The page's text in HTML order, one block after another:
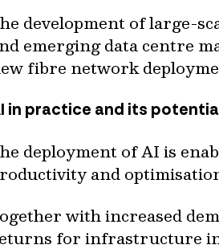
development of large-
emerging data centre
fibre network
in practice and its
deployment of AI is
and
with increased
for infrastructure